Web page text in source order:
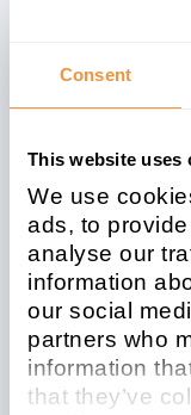
Consent
This website uses
We use
ads, to
analyse our
information
our social
partners who
information
that they’ve
type
ABAP
Patchday
2022-08
Description